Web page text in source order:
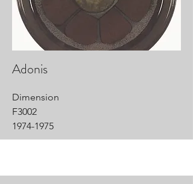
Adonis
Dimension
F3002
1974-1975